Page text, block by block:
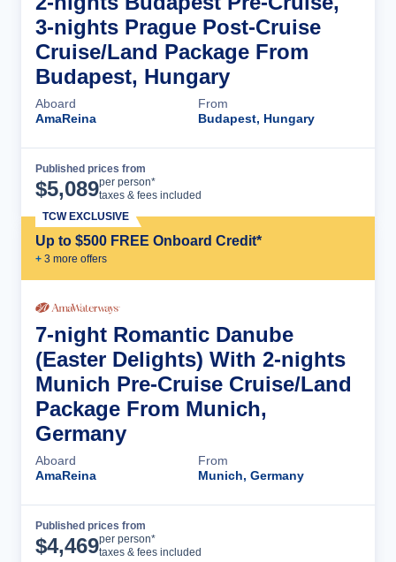
3-nights Prague Post-Cruise
Cruise/Land Package From
Budapest, Hungary
Aboard
AmaReina
From
Budapest, Hungary
Published prices from
$5,089per person*
taxes & fees included
Up to $500 FREE Onboard Credit*
+ 3 more offers
TCW EXCLUSIVE
7-night Romantic Danube
(Easter Delights) With 2-nights
Munich Pre-Cruise Cruise/Land
Package From Munich,
Germany
Aboard
AmaReina
From
Munich, Germany
Published prices from
$4,469per person*
taxes & fees included